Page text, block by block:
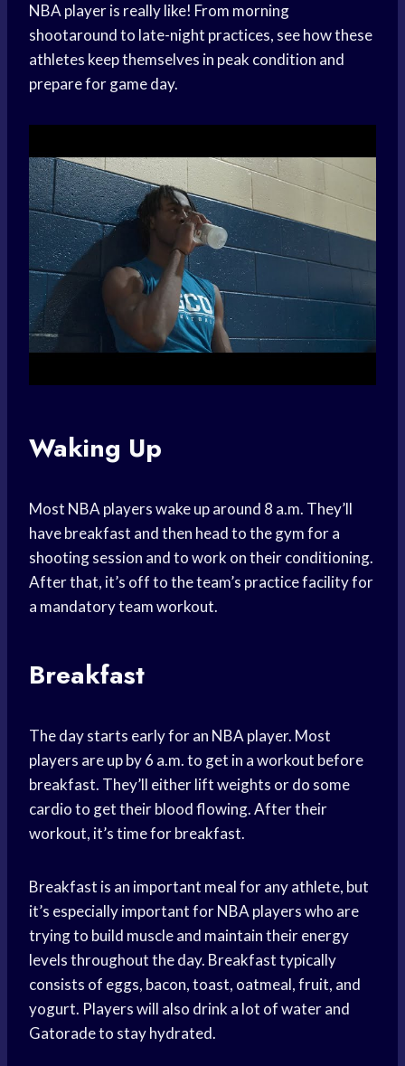
NBA player is really like! From morning
shootaround to late-night practices, see how these
athletes keep themselves in peak condition and
prepare for game day.
Waking Up
Most NBA players wake up around 8 a.m. They’ll
have breakfast and then head to the gym for a
shooting session and to work on their conditioning.
After that, it’s off to the team’s practice facility for
a mandatory team workout.
Breakfast
The day starts early for an NBA player. Most
players are up by 6 a.m. to get in a workout before
breakfast. They’ll either lift weights or do some
cardio to get their blood flowing. After their
workout, it’s time for breakfast.
Breakfast is an important meal for any athlete, but
it’s especially important for NBA players who are
trying to build muscle and maintain their energy
levels throughout the day. Breakfast typically
consists of eggs, bacon, toast, oatmeal, fruit, and
yogurt. Players will also drink a lot of water and
Gatorade to stay hydrated.